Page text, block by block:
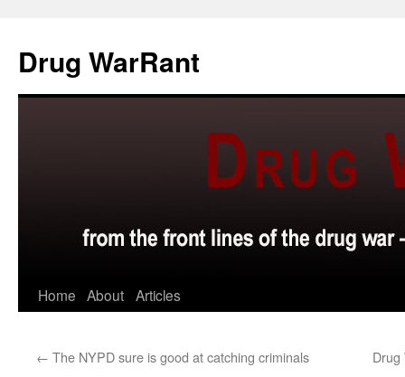
content
Drug WarRant
Home About Articles
← The NYPD sure is good at catching criminals